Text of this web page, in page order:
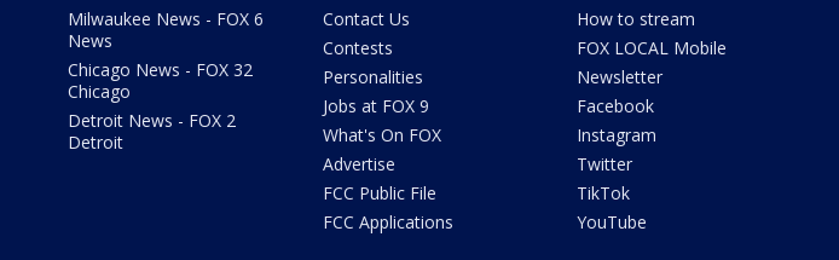
Milwaukee News - FOX 6
News
Chicago News - FOX 32
Chicago
Detroit News - FOX 2
Detroit
Contact Us
Contests
Personalities
Jobs at FOX 9
What's On FOX
Advertise
FCC Public File
FCC Applications
How to stream
FOX LOCAL Mobile
Newsletter
Facebook
Instagram
Twitter
TikTok
YouTube